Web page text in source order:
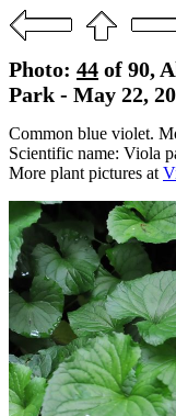
Photo: 44 of 90,
Park - May 22,
Common blue violet.
Scientific name: Viola
More plant pictures at